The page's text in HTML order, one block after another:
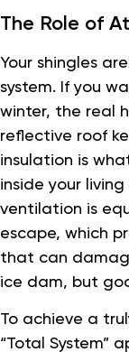
The Role of
Your shingles
system. If you
winter, the real
reflective roof
insulation is
inside your
ventilation is
escape, which
that can
ice dam, but
To achieve a
“Total System”